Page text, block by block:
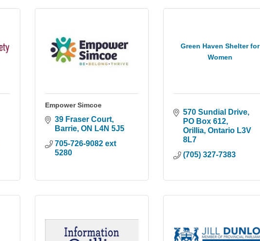
Empower Simcoe
39 Fraser Court
Barrie ON L4N 5J5
705-726-9082 ext
5280
Green Haven Shelter for
Women
570 Sundial Drive
PO Box 612
Orillia Ontario L3V
8L7
(705) 327-7383